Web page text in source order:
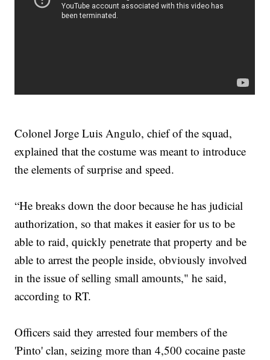
Colonel Jorge Luis Angulo, chief of the squad,
explained that the costume was meant to introduce
the elements of surprise and speed.
“He breaks down the door because he has judicial
authorization, so that makes it easier for us to be
able to raid, quickly penetrate that property and be
able to arrest the people inside, obviously involved
in the issue of selling small amounts," he said,
according to RT.
Officers said they arrested four members of the
'Pinto' clan, seizing more than 4,500 cocaine paste